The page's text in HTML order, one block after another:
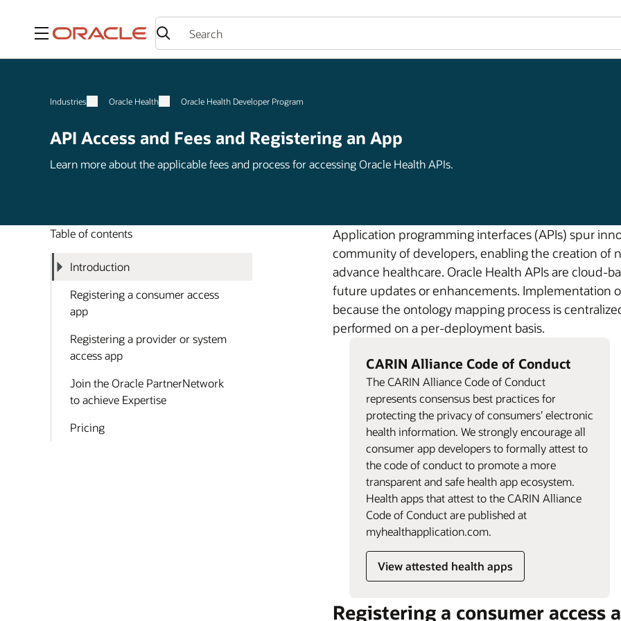
Menu
Industries Oracle Health Oracle Health Developer Program
API Access and Fees and Registering an App
Learn more about the applicable fees and process for accessing Oracle Health APIs.
Table of contents
Introduction
Registering a consumer access
app
Registering a provider or system
access app
Join the Oracle PartnerNetwork
to achieve Expertise
Pricing
Application programming interfaces (APIs) spur
community of developers, enabling the creation
advance healthcare. Oracle Health APIs are cloud-
future updates or enhancements. Implementation
because the ontology mapping process is
performed on a per-deployment basis.
CARIN Alliance Code of Conduct
The CARIN Alliance Code of Conduct
represents consensus best practices for
protecting the privacy of consumers’ electronic
health information. We strongly encourage all
consumer app developers to formally attest to
the code of conduct to promote a more
transparent and safe health app ecosystem.
Health apps that attest to the CARIN Alliance
Code of Conduct are published at
myhealthapplication.com.
View attested health apps
Registering a consumer access